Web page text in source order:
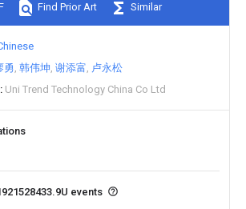
Find Prior Art Similar
勇 韩伟坤 谢添富 卢永松
Uni Trend Technology China Co Ltd
events